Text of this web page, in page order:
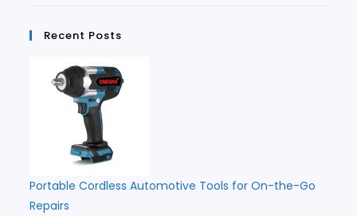
Recent Posts
Portable Cordless Automotive Tools for On-the-Go
Repairs